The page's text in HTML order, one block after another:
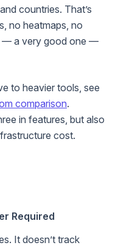
countries. That’s
no heatmaps, no
— a very good one —
to heavier tools, see
comparison.
in features, but also
cost.
Required
It doesn’t track